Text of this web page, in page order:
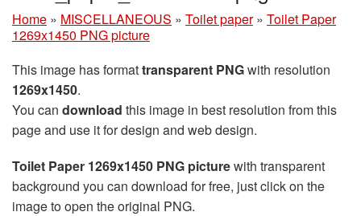
Home » MISCELLANEOUS » Toilet paper » Toilet Paper
1269x1450 PNG picture
This image has formattransparent PNGwith resolution
1269x1450.
You can download this image in best resolution from this
page and use it for design and web design.
Toilet Paper 1269x1450 PNG picturewith transparent
background you can download for free, just click on the
image to open the original PNG.